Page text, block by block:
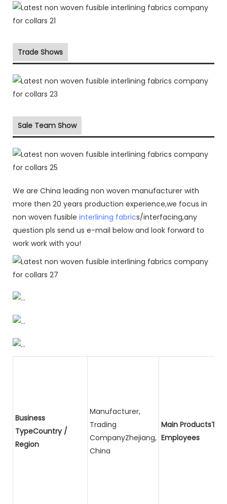
Trade Shows
Sale Team Show
We are China leading non woven manufacturer with
more then 20 years production experience,we focus in
non woven fusible interlining fabrics/interfacing,any
question pls send us e-mail below and look forward to
work work with you!
Business
TypeCountry /
Region
Manufacturer,
Trading
CompanyZhejiang,
China
Main
Employees